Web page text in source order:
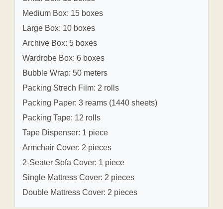
Medium Box: 15 boxes
Large Box: 10 boxes
Archive Box: 5 boxes
Wardrobe Box: 6 boxes
Bubble Wrap: 50 meters
Packing Strech Film: 2 rolls
Packing Paper: 3 reams (1440 sheets)
Packing Tape: 12 rolls
Tape Dispenser: 1 piece
Armchair Cover: 2 pieces
2-Seater Sofa Cover: 1 piece
Single Mattress Cover: 2 pieces
Double Mattress Cover: 2 pieces